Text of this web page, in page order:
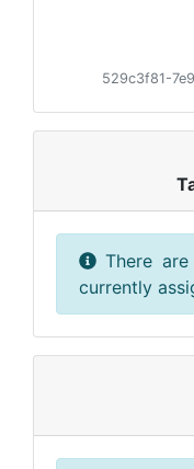
529c3f81-
There
currently